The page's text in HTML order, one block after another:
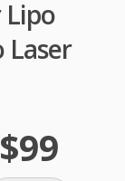
Lipo
Laser
$99